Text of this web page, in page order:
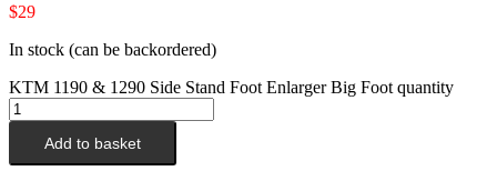
$29
In stock (can be backordered)
KTM 1190 & 1290 Side Stand Foot Enlarger Big Foot quantity
Add to basket